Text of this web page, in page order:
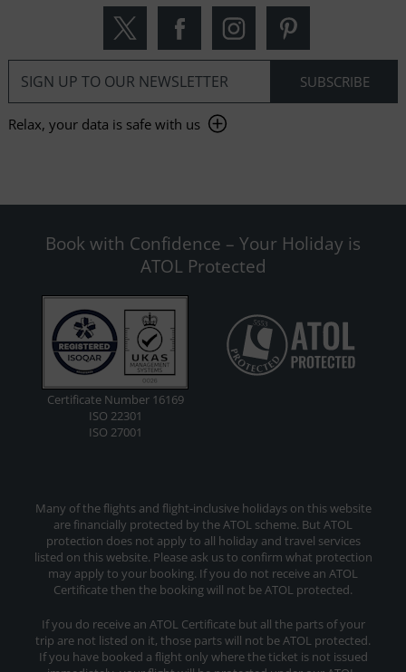
Relax, your data is safe with us
Book with Confidence – Your Holiday is
ATOL Protected
Certificate Number 16169
ISO 22301
ISO 27001
Many of the flights and flight-inclusive holidays on this website
are financially protected by the ATOL scheme. But ATOL
protection does not apply to all holiday and travel services
listed on this website. Please ask us to confirm what protection
may apply to your booking. If you do not receive an ATOL
Certificate then the booking will not be ATOL protected.
If you do receive an ATOL Certificate but all the parts of your
trip are not listed on it, those parts will not be ATOL protected.
If you have booked a flight only where the ticket is not issued